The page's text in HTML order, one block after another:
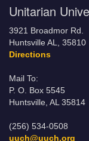
Unitarian
3921 Broadmor Rd.
Huntsville AL, 35810
Directions
Mail To:
P. O. Box 5545
Huntsville, AL 35814
(256) 534-0508
uuch@uuch.org